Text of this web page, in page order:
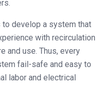
develop a system that
with recirculation
and use. Thus, every
fail-safe and easy to
labor and electrical